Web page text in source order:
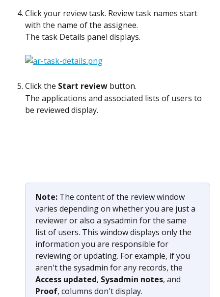
Click your review task. Review task names start
with the name of the assignee.
The task Details panel displays.
Click the Start review button.
The applications and associated lists of users to
be reviewed display.
Note: The content of the review window
varies depending on whether you are just a
reviewer or also a sysadmin for the same
list of users. This window displays only the
information you are responsible for
reviewing or updating. For example, if you
aren't the sysadmin for any records, the
Access updated, Sysadmin notes, and
Proof, columns don't display.